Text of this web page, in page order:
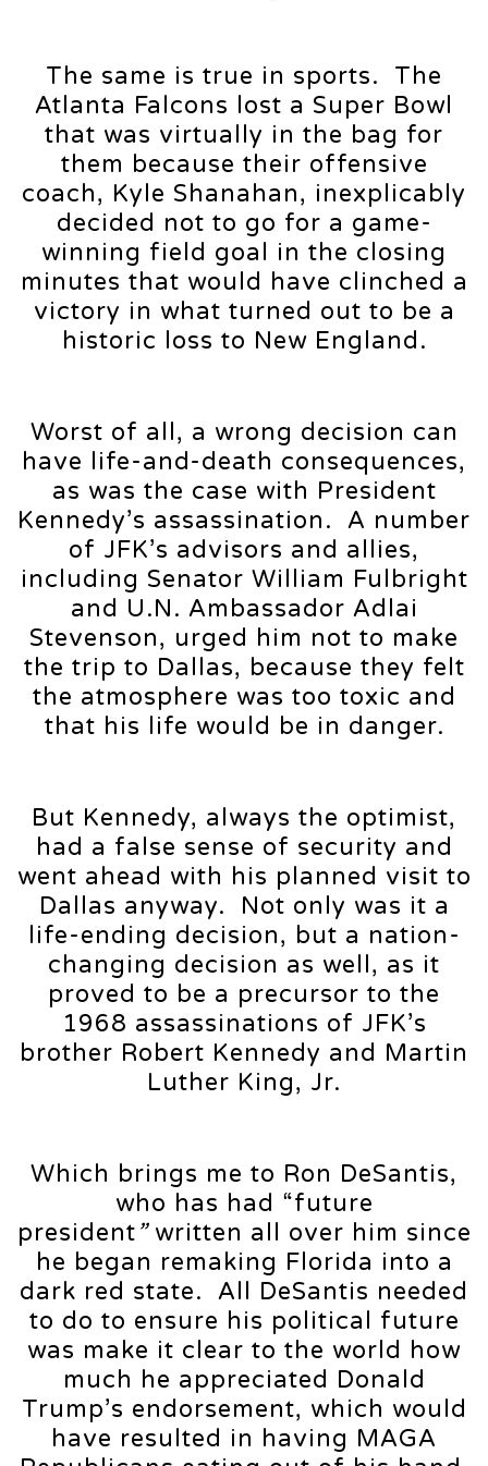
The same is true in sports. The
Atlanta Falcons lost a Super Bowl
that was virtually in the bag for
them because their offensive
coach, Kyle Shanahan, inexplicably
decided not to go for a game-
winning field goal in the closing
minutes that would have clinched a
victory in what turned out to be a
historic loss to New England.
Worst of all, a wrong decision can
have life-and-death consequences,
as was the case with President
Kennedy’s assassination. A number
of JFK’s advisors and allies,
including Senator William Fulbright
and U.N. Ambassador Adlai
Stevenson, urged him not to make
the trip to Dallas, because they felt
the atmosphere was too toxic and
that his life would be in danger.
But Kennedy, always the optimist,
had a false sense of security and
went ahead with his planned visit to
Dallas anyway. Not only was it a
life-ending decision, but a nation-
changing decision as well, as it
proved to be a precursor to the
1968 assassinations of JFK’s
brother Robert Kennedy and Martin
Luther King, Jr.
Which brings me to Ron DeSantis,
who has had “future
president” written all over him since
he began remaking Florida into a
dark red state. All DeSantis needed
to do to ensure his political future
was make it clear to the world how
much he appreciated Donald
Trump’s endorsement, which would
have resulted in having MAGA